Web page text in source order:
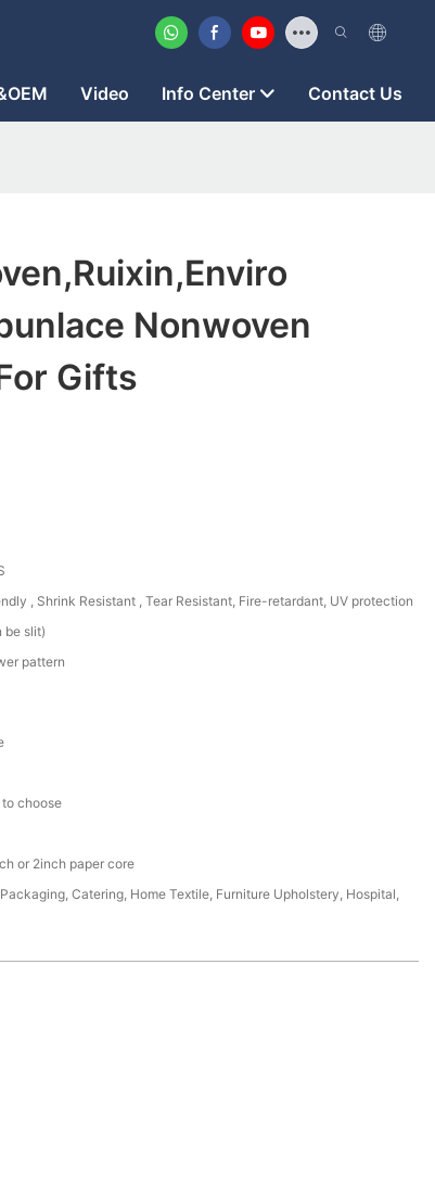
Video Info Center Contact Us
Nonwoven
Gifts
, Shrink Resistant , Tear Resistant, Fire-retardant, UV protection
be slit)
pattern
choose
or 2inch paper core
Catering, Home Textile, Furniture Upholstery, Hospital,